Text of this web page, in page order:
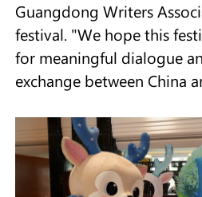
Guangdong Writers
festival. "We hope this
for meaningful dialogue
exchange between China